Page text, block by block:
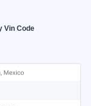
Vin Code